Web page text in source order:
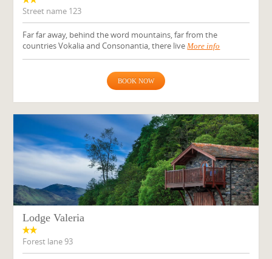
Street name 123
Far far away, behind the word mountains, far from the
countries Vokalia and Consonantia, there liveMore info
BOOK NOW
Lodge Valeria
Forest lane 93